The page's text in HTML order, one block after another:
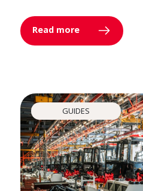
Read more
GUIDES